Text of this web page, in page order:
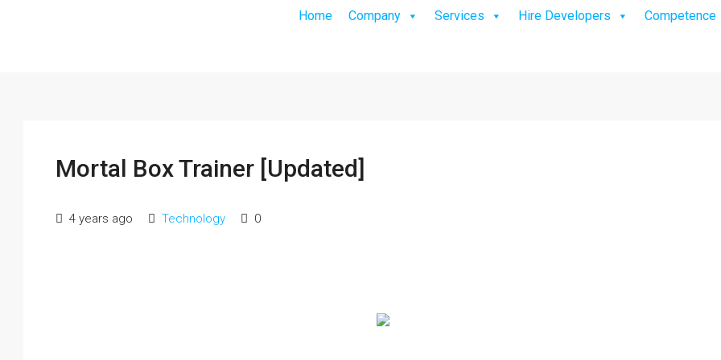
Home Company Services Hire Developers Competence
Mortal Box Trainer [Updated]
4 years ago Technology 0